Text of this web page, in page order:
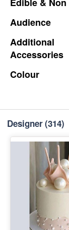
Audience
Additional
Accessories
Colour
Designer(314)